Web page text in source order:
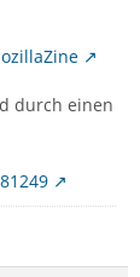
durch einen